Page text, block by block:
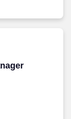
Student Union